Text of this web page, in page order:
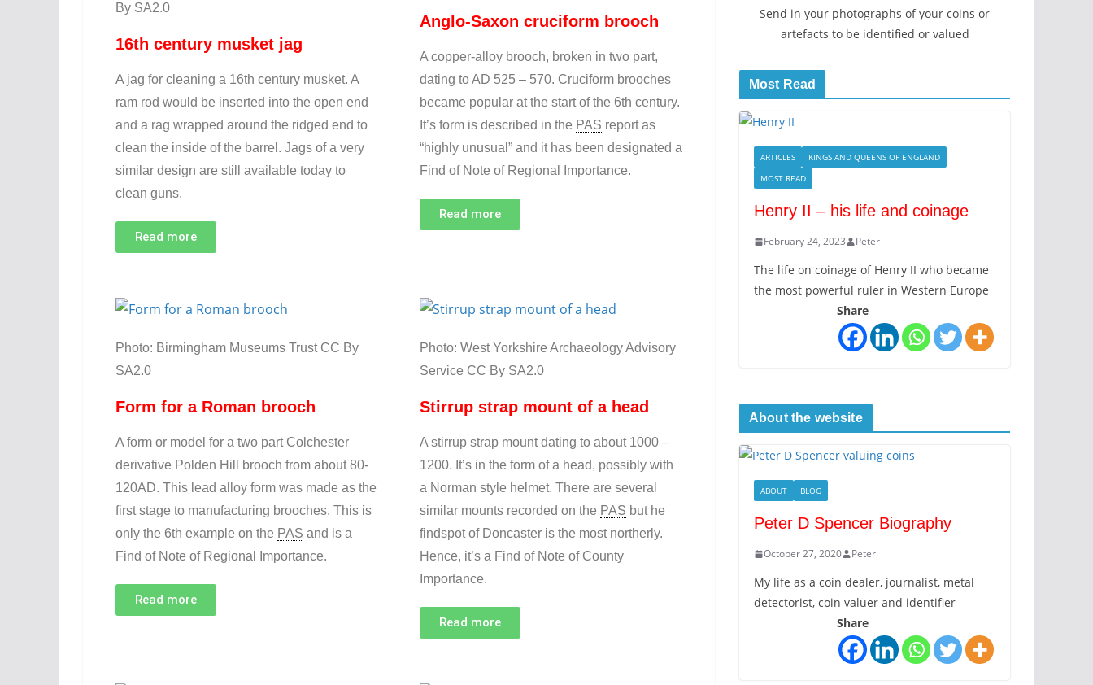
By SA2.0
16th century musket jag
A jag for cleaning a 16th century musket. A
ram rod would be inserted into the open end
and a rag wrapped around the ridged end to
clean the inside of the barrel. Jags of a very
similar design are still available today to
clean guns.
Read more
Anglo-Saxon cruciform brooch
A copper-alloy brooch, broken in two part,
dating to AD 525 – 570. Cruciform brooches
became popular at the start of the 6th century.
It’s form is described in the PAS report as
“highly unusual” and it has been designated a
Find of Note of Regional Importance.
Read more
Photo: Birmingham Museums Trust CC By
SA2.0
Form for a Roman brooch
A form or model for a two part Colchester
derivative Polden Hill brooch from about 80-
120AD. This lead alloy form was made as the
first stage to manufacturing brooches. This is
only the 6th example on the PAS and is a
Find of Note of Regional Importance.
Read more
Photo: West Yorkshire Archaeology Advisory
Service CC By SA2.0
Stirrup strap mount of a head
A stirrup strap mount dating to about 1000 –
1200. It’s in the form of a head, possibly with
a Norman style helmet. There are several
similar mounts recorded on the PAS but he
findspot of Doncaster is the most northerly.
Hence, it’s a Find of Note of County
Importance.
Read more
Send in your photographs of your coins or
artefacts to be identified or valued
Most Read
ARTICLES
KINGS AND QUEENS OF ENGLAND
MOST READ
Henry II – his life and coinage
February 24, 2023 Peter
The life on coinage of Henry II who became
the most powerful ruler in Western Europe
Share
About the website
ABOUT BLOG
Peter D Spencer Biography
October 27, 2020 Peter
My life as a coin dealer, journalist, metal
detectorist, coin valuer and identifier
Share